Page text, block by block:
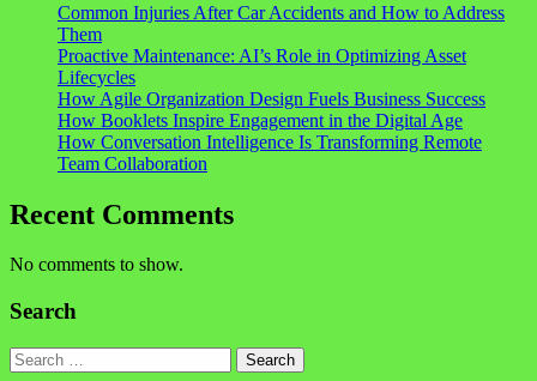
Common Injuries After Car Accidents and How to Address
Them
Proactive Maintenance: AI’s Role in Optimizing Asset
Lifecycles
How Agile Organization Design Fuels Business Success
How Booklets Inspire Engagement in the Digital Age
How Conversation Intelligence Is Transforming Remote
Team Collaboration
Recent Comments
No comments to show.
Search
Search